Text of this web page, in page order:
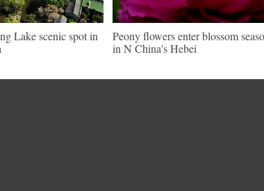
Lake scenic spot in
Peony flowers enter blossom
in N China's Hebei